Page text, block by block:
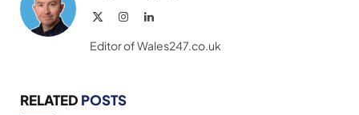
InstagramLinkedIn
Editor of Wales247.co.uk
RELATED POSTS